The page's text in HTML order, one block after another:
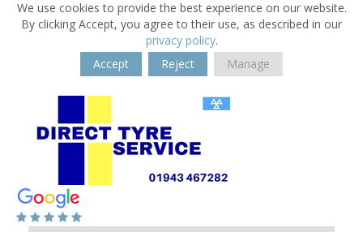
We use cookies to provide the best experience on our website.
By clicking Accept, you agree to their use, as described in our
privacy policy.
Accept
Reject Manage